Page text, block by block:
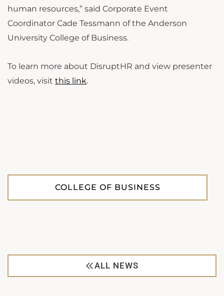
human resources,” said Corporate Event
Coordinator Cade Tessmann of the Anderson
University College of Business.
To learn more about DisruptHR and view presenter
videos, visit this link.
COLLEGE OF BUSINESS
ALL NEWS